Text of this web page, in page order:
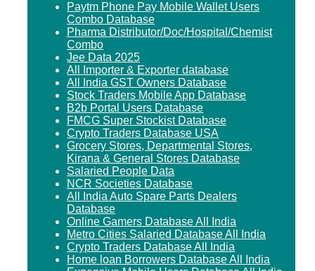
Paytm Phone Pay Mobile Wallet Users
Combo Database
Pharma Distributor/Doc/Hospital/Chemist
Combo
Jee Data 2025
All Importer & Exporter database
All India GST Owners Database
Stock Traders Mobile App Database
B2b Portal Users Database
FMCG Super Stockist Database
Crypto Traders Database USA
Grocery Stores, Departmental Stores,
Kirana & General Stores Database
Salaried People Data
NCR Societies Database
All India Auto Spare Parts Dealers
Database
Online Gamers Database All India
Metro Cities Salaried Database All India
Crypto Traders Database All India
Home loan Borrowers Database All India